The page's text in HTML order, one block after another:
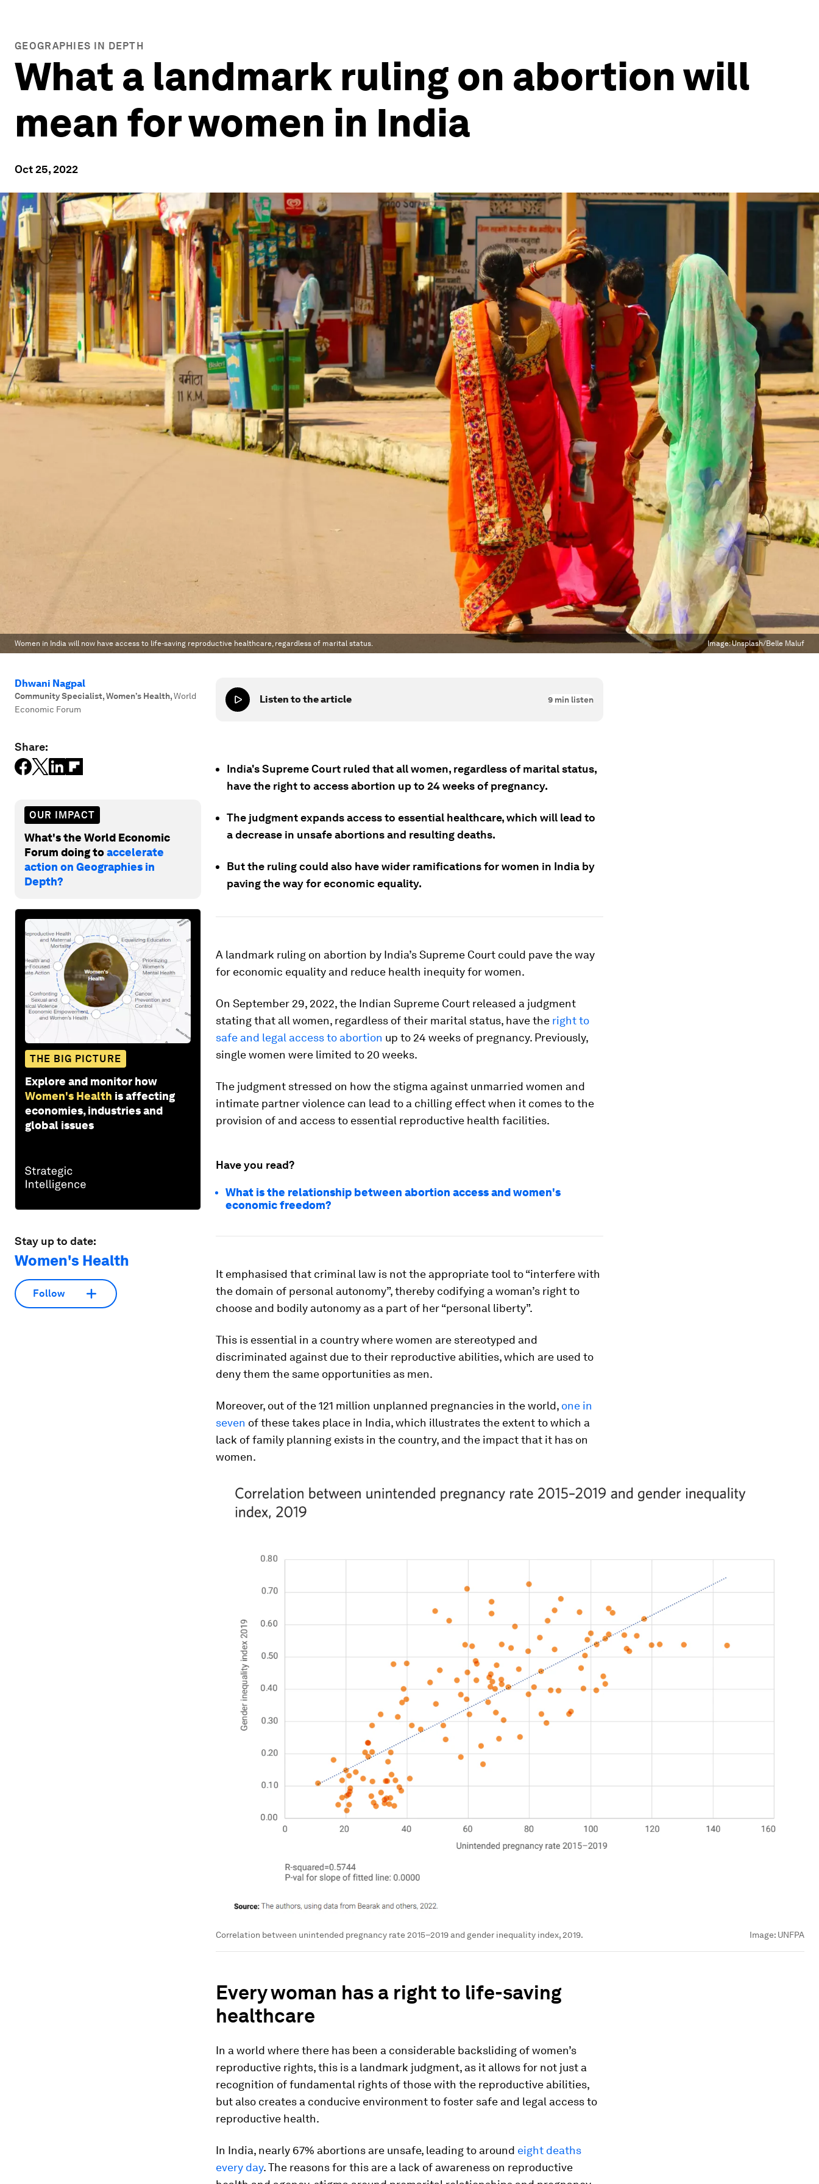
GEOGRAPHIES IN DEPTH
What a landmark ruling on abortion will
mean for women in India
Oct 25, 2022
Women in India will now have access to life-saving reproductive healthcare, regardless of marital status. Image:Unsplash/Belle Maluf
Dhwani Nagpal
Community Specialist, Women’s Health,World
Economic Forum
Share:
OUR IMPACT
What's the World Economic
Forum doing toaccelerate
action on Geographies in
Depth?
THE BIG PICTURE
Explore and monitor how
Women's Health is affecting
economies, industries and
global issues
Stay up to date:
Women's Health
Follow
Listen to the article 9 min listen
India's Supreme Court ruled that all women, regardless of marital status,
have the right to access abortion up to 24 weeks of pregnancy.
The judgment expands access to essential healthcare, which will lead to
a decrease in unsafe abortions and resulting deaths.
But the ruling could also have wider ramifications for women in India by
paving the way for economic equality.
A landmark ruling on abortion by India’s Supreme Court could pave the way
for economic equality and reduce health inequity for women.
On September 29, 2022, the Indian Supreme Court released a judgment
stating that all women, regardless of their marital status, have the right to
safe and legal access to abortion up to 24 weeks of pregnancy. Previously,
single women were limited to 20 weeks.
The judgment stressed on how the stigma against unmarried women and
intimate partner violence can lead to a chilling effect when it comes to the
provision of and access to essential reproductive health facilities.
Have you read?
What is the relationship between abortion access and women's
economic freedom?
It emphasised that criminal law is not the appropriate tool to “interfere with
the domain of personal autonomy”, thereby codifying a woman’s right to
choose and bodily autonomy as a part of her “personal liberty”.
This is essential in a country where women are stereotyped and
discriminated against due to their reproductive abilities, which are used to
deny them the same opportunities as men.
Moreover, out of the 121 million unplanned pregnancies in the world, one in
seven of these takes place in India, which illustrates the extent to which a
lack of family planning exists in the country, and the impact that it has on
women.
Correlation between unintended pregnancy rate 2015–2019 and gender inequality index, 2019. Image: UNFPA
Every woman has a right to life-saving
healthcare
In a world where there has been a considerable backsliding of women’s
reproductive rights, this is a landmark judgment, as it allows for not just a
recognition of fundamental rights of those with the reproductive abilities,
but also creates a conducive environment to foster safe and legal access to
reproductive health.
In India, nearly 67% abortions are unsafe, leading to around eight deaths
every day. The reasons for this are a lack of awareness on reproductive